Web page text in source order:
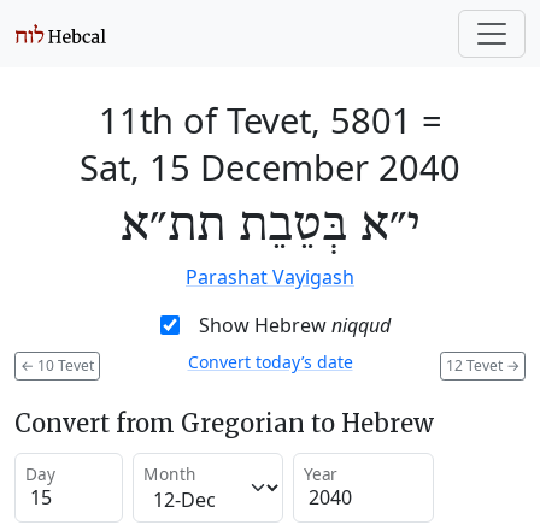
11th of Tevet, 5801 =
Sat, 15 December 2040
י״א בְּטֵבֵת תת״א
Parashat Vayigash
Show Hebrewniqqud
← 10 Tevet 12 Tevet →
Convert today’s date
Convert from Gregorian to Hebrew
Day Month Year